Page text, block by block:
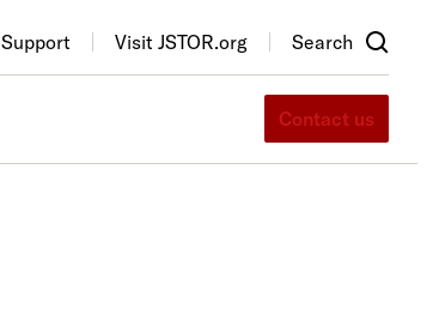
Support Visit JSTOR.org Search
Contact us